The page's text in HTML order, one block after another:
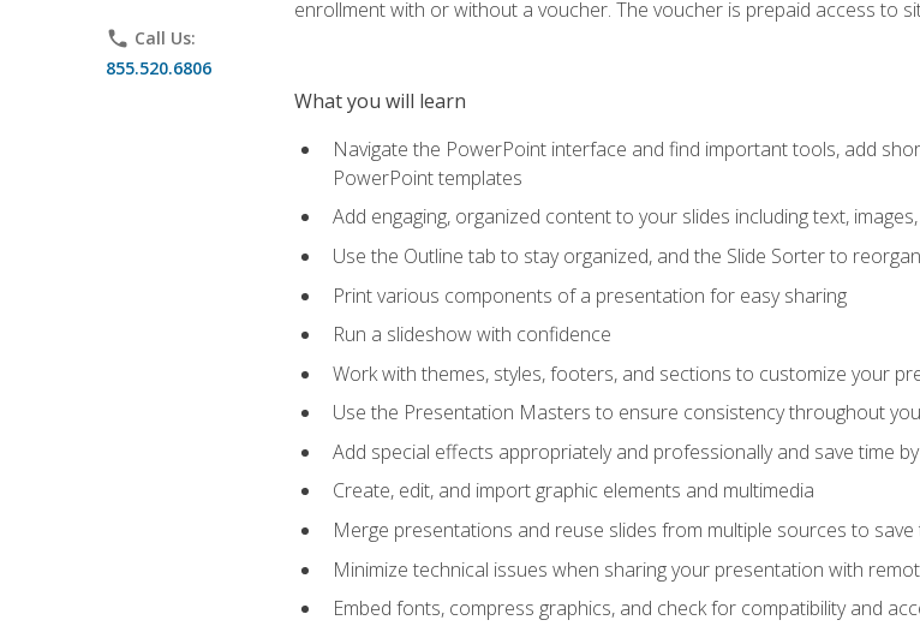
phone Call Us:
855.520.6806
enrollment with or without a voucher. The voucher is prepaid access to
What you will learn
Navigate the PowerPoint interface and find important tools, add
PowerPoint templates
Add engaging, organized content to your slides including text,
Use the Outline tab to stay organized, and the Slide Sorter to
Print various components of a presentation for easy sharing
Run a slideshow with confidence
Work with themes, styles, footers, and sections to customize your
Use the Presentation Masters to ensure consistency throughout
Add special effects appropriately and professionally and save time
Create, edit, and import graphic elements and multimedia
Merge presentations and reuse slides from multiple sources to save
Minimize technical issues when sharing your presentation with
Embed fonts, compress graphics, and check for compatibility and